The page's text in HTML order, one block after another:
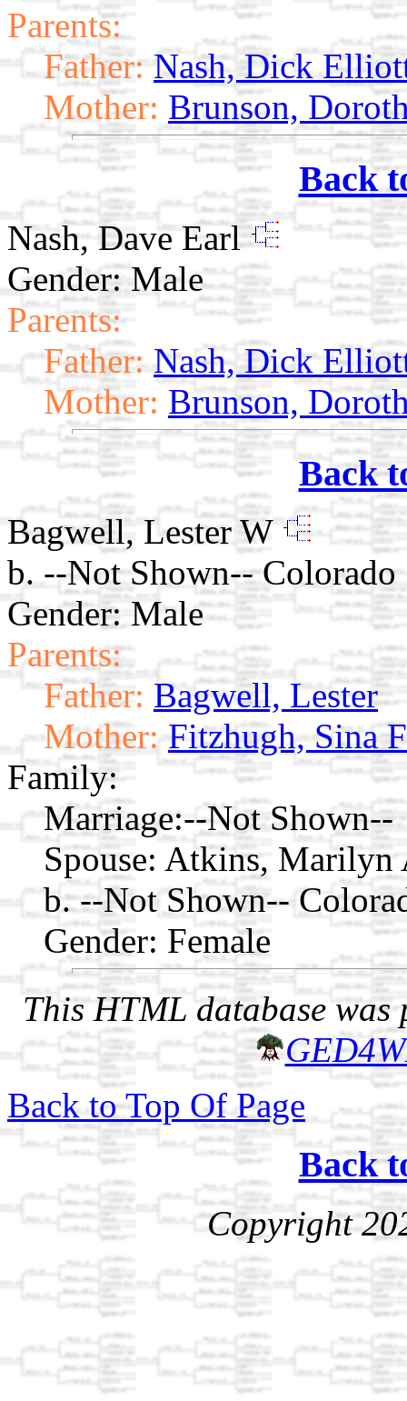
Parents:
Father: Nash, Dick
Mother: Brunson,
Back
Nash, Dave Earl
Gender: Male
Parents:
Father: Nash, Dick
Mother: Brunson,
Back
Bagwell, Lester W
b. --Not Shown-- Colorado
Gender: Male
Parents:
Father: Bagwell, Lester
Mother: Fitzhugh, Sina
Family:
Marriage:--Not Shown--
Spouse: Atkins, Marilyn
b. --Not Shown--
Gender: Female
This HTML database was
Back to Top Of Page
Back
Copyright